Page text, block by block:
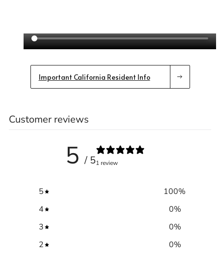
Important California Resident Info
Customer reviews
5 / 51 review
5 100%
4
0%
3
0%
2
0%